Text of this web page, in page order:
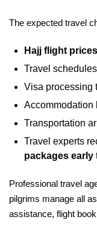
The expected travel
Hajj flight prices
Travel schedules
Visa processing
Accommodation
Transportation
Travel experts
packages early
Professional travel
pilgrims manage all
assistance, flight